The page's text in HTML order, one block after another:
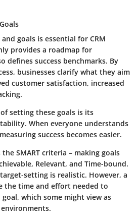
goals is essential for CRM
provides a roadmap for
defines success benchmarks. By
businesses clarify what they aim
customer satisfaction, increased
setting these goals is its
. When everyone understands
success becomes easier.
the SMART criteria – making goals
Relevant, and Time-bound.
setting is realistic. However, a
the time and effort needed to
which some might view as